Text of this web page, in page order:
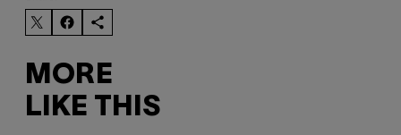
MORE
LIKE THIS